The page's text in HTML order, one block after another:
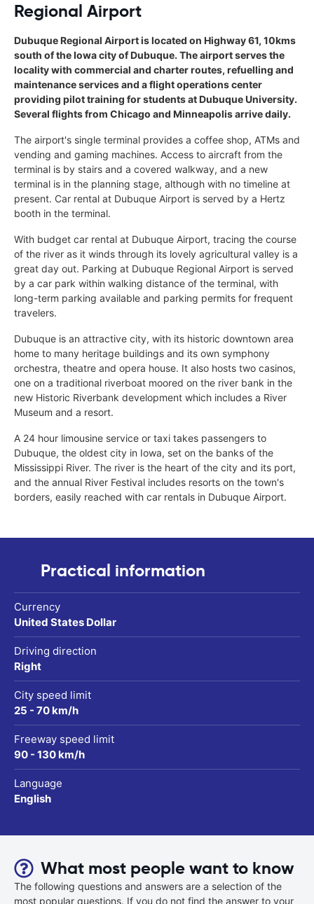
Regional Airport
Dubuque Regional Airport is located on Highway 61, 10kms
south of the Iowa city of Dubuque. The airport serves the
locality with commercial and charter routes, refuelling and
maintenance services and a flight operations center
providing pilot training for students at Dubuque University.
Several flights from Chicago and Minneapolis arrive daily.
The airport's single terminal provides a coffee shop, ATMs and
vending and gaming machines. Access to aircraft from the
terminal is by stairs and a covered walkway, and a new
terminal is in the planning stage, although with no timeline at
present. Car rental at Dubuque Airport is served by a Hertz
booth in the terminal.
With budget car rental at Dubuque Airport, tracing the course
of the river as it winds through its lovely agricultural valley is a
great day out. Parking at Dubuque Regional Airport is served
by a car park within walking distance of the terminal, with
long-term parking available and parking permits for frequent
travelers.
Dubuque is an attractive city, with its historic downtown area
home to many heritage buildings and its own symphony
orchestra, theatre and opera house. It also hosts two casinos,
one on a traditional riverboat moored on the river bank in the
new Historic Riverbank development which includes a River
Museum and a resort.
A 24 hour limousine service or taxi takes passengers to
Dubuque, the oldest city in Iowa, set on the banks of the
Mississippi River. The river is the heart of the city and its port,
and the annual River Festival includes resorts on the town's
borders, easily reached with car rentals in Dubuque Airport.
Practical information
Currency
United States Dollar
Driving direction
Right
City speed limit
25 - 70 km/h
Freeway speed limit
90 - 130 km/h
Language
English
What most people want to know
The following questions and answers are a selection of the
most popular questions. If you do not find the answer to your